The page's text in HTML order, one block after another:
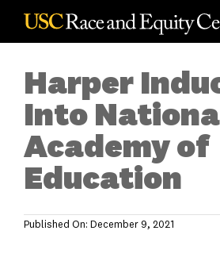
content
K-12 Schools & Districts
Colleges & Universities
Businesses & Agencies
Research & Assessment
News & Events
Harper
Into
Academy of
Education
Published On: December 9, 2021